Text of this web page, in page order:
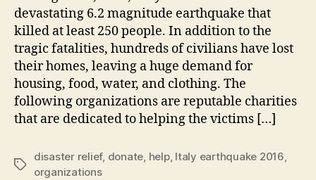
devastating 6.2 magnitude earthquake that
killed at least 250 people. In addition to the
tragic fatalities, hundreds of civilians have lost
their homes, leaving a huge demand for
housing, food, water, and clothing. The
following organizations are reputable charities
that are dedicated to helping the victims […]
Tags
disaster relief, donate, help, Italy earthquake 2016,
organizations